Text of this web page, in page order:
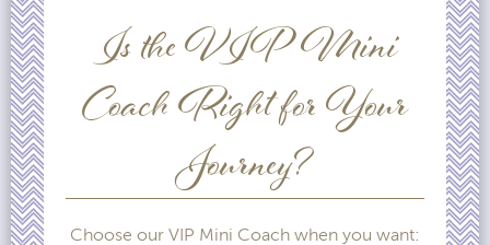
Is the VIP Mini
Coach Right for Your
Journey?
Choose our VIP Mini Coach when you want: